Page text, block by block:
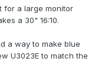
for a large monitor
a 30" 16:10.
a way to make blue
U3023E to match the